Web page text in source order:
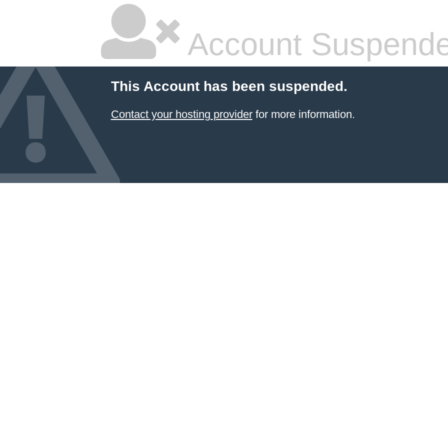
Account
This Account has been suspended.
Contact your hosting providerfor more information.